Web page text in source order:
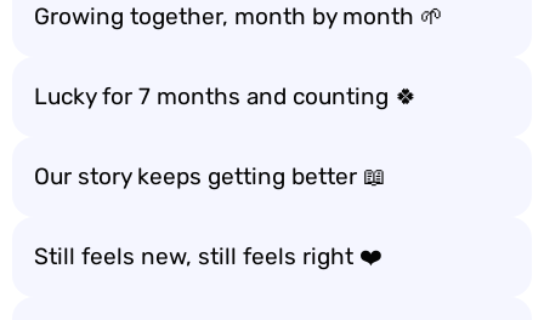
Growing together, month by month 🌱
Lucky for 7 months and counting 🍀
Our story keeps getting better 📖
Still feels new, still feels right ❤️